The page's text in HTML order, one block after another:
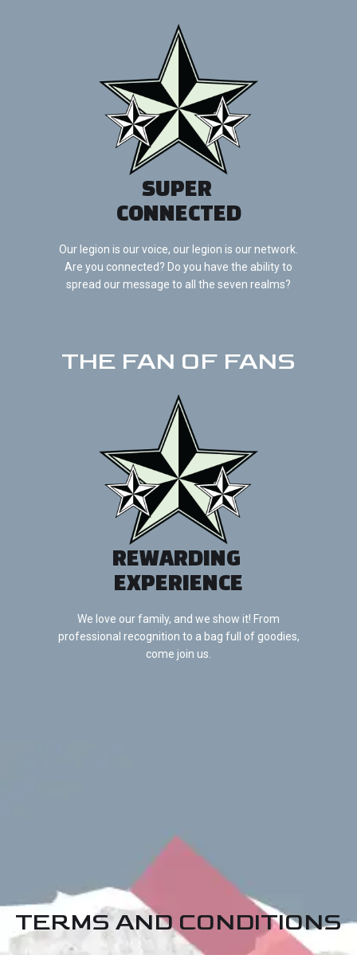
SUPER
CONNECTED
Our legion is our voice, our legion is our network.
Are you connected? Do you have the ability to
spread our message to all the seven realms?
THE FAN OF FANS
REWARDING
EXPERIENCE
We love our family, and we show it! From
professional recognition to a bag full of goodies,
come join us.
TERMS AND CONDITIONS